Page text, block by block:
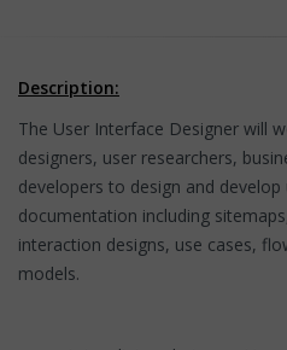
Description:
The User Interface Designer will
designers, user researchers,
developers to design and develop
documentation including
interaction designs, use cases,
models.